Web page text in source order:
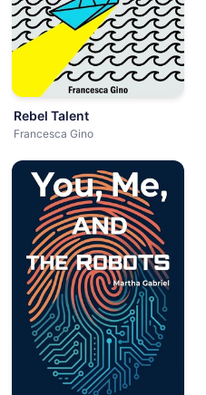
Rebel Talent
Francesca Gino